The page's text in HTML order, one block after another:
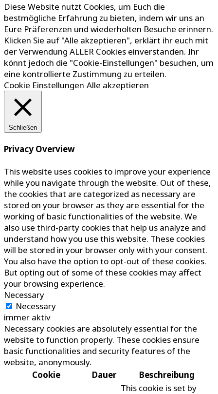
Diese Website nutzt Cookies, um Euch die
bestmögliche Erfahrung zu bieten, indem wir uns an
Eure Präferenzen und wiederholten Besuche erinnern.
Klicken Sie auf "Alle akzeptieren", erklärt ihr euch mit
der Verwendung ALLER Cookies einverstanden. Ihr
könnt jedoch die "Cookie-Einstellungen" besuchen, um
eine kontrollierte Zustimmung zu erteilen.
Cookie Einstellungen Alle akzeptieren
Schließen
Privacy Overview
This website uses cookies to improve your experience
while you navigate through the website. Out of these,
the cookies that are categorized as necessary are
stored on your browser as they are essential for the
working of basic functionalities of the website. We
also use third-party cookies that help us analyze and
understand how you use this website. These cookies
will be stored in your browser only with your consent.
You also have the option to opt-out of these cookies.
But opting out of some of these cookies may affect
your browsing experience.
Necessary
Necessary
immer aktiv
Necessary cookies are absolutely essential for the
website to function properly. These cookies ensure
basic functionalities and security features of the
website, anonymously.
Cookie
Dauer Beschreibung
This cookie is set by